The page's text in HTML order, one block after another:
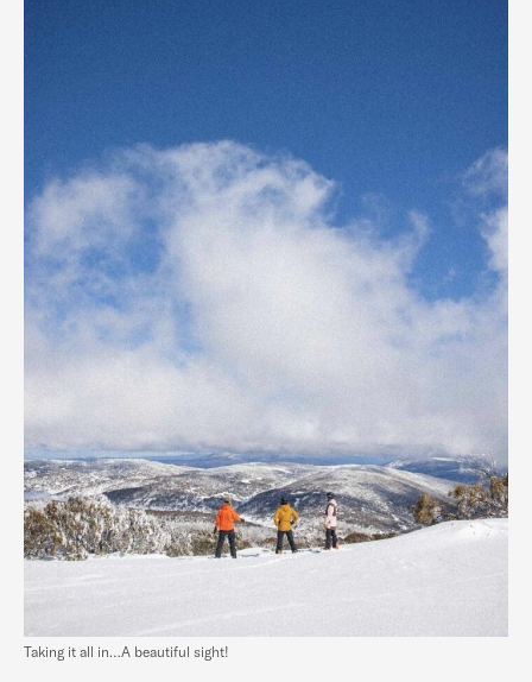
Taking it all in…A beautiful sight!